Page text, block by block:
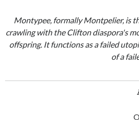
Montypee, formally Montpelier, is
crawling with the Clifton diaspora's
offspring. It functions as a failed
of a